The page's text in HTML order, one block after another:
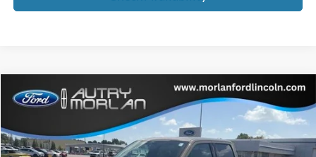
2026Ford F-150Lariat
VIN:1FTFW5L57TFB50024Stock:F26-188Model:W5L
Window Sticker
$62,237
MORLAN PRICE
Compare Vehicle